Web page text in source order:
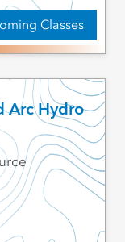
Classes
Arc Hydro